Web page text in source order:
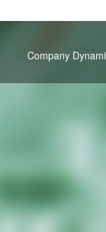
Company